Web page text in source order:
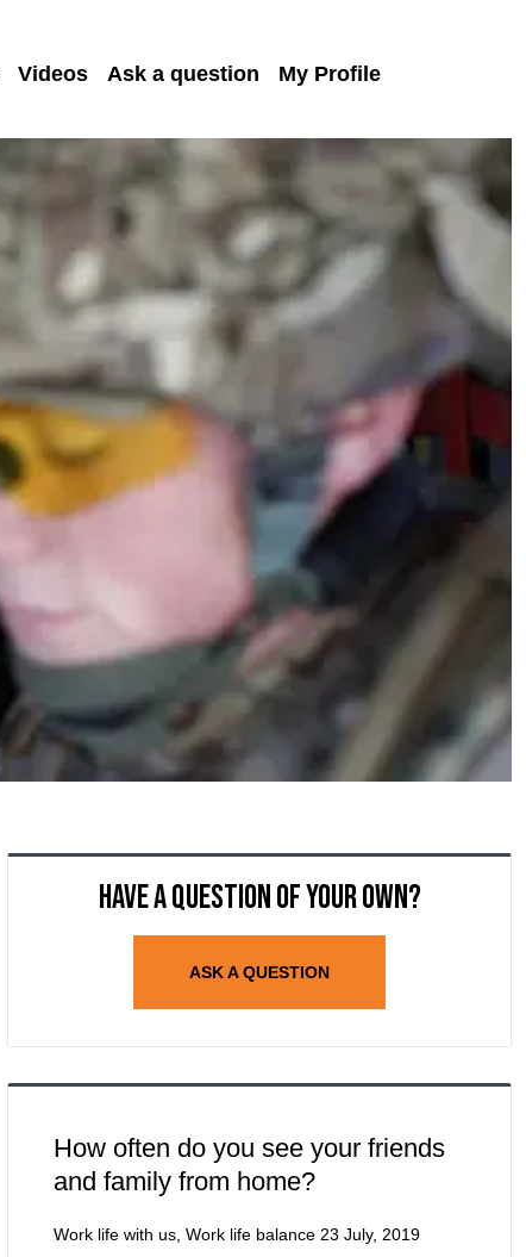
Videos Ask a question My Profile
Have a question of your own?
ASK A QUESTION
How often do you see your friends
and family from home?
Work life with us, Work life balance 23 July, 2019